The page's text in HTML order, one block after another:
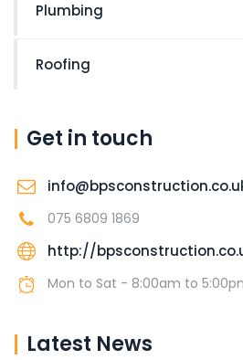
Plumbing
Roofing
Get in touch
075 6809 1869
http://
Mon to Sat - 8:00am to
Latest News